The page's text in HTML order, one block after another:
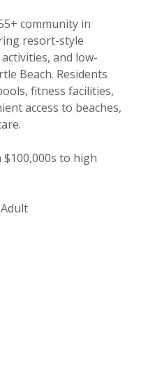
community in
resort-style
and low-
Beach. Residents
fitness facilities,
access to beaches,
to high